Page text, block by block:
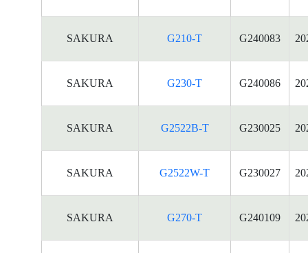
SAKURA G210-T G240083
SAKURA G230-T G240086
SAKURA G2522B-T G230025
SAKURA G2522W-T G230027
SAKURA G270-T G240109